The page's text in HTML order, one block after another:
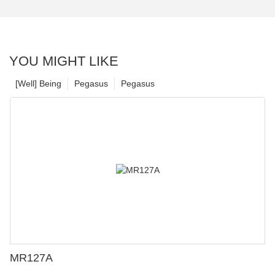
YOU MIGHT LIKE
Pegasus
Pegasus
[Well] Being
MR127A